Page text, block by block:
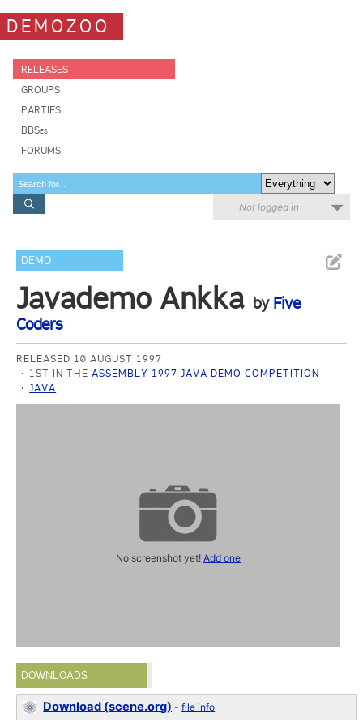
DEMOZOO
RELEASES
GROUPS
PARTIES
BBSes
FORUMS
Not logged in
DEMO
Javademo Ankka by Five
Coders
RELEASED 10 AUGUST 1997
1ST IN THEASSEMBLY 1997 JAVA DEMO COMPETITION
JAVA
No screenshot yet!Add one
DOWNLOADS
Download (scene.org) -file info